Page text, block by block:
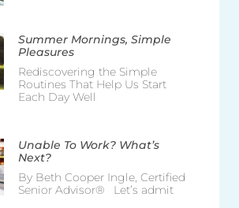
Summer Mornings, Simple
Pleasures
Rediscovering the Simple
Routines That Help Us Start
Each Day Well
Unable To Work? What’s
Next?
By Beth Cooper Ingle, Certified
Senior Advisor® Let’s admit